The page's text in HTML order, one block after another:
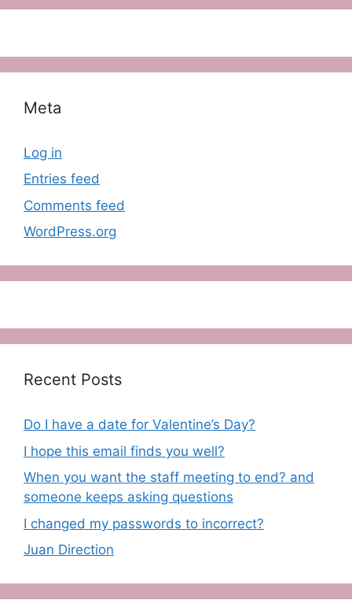
Meta
Log in
Entries feed
Comments feed
WordPress.org
Recent Posts
Do I have a date for Valentine’s Day?
I hope this email finds you well?
When you want the staff meeting to end? and
someone keeps asking questions
I changed my passwords to incorrect?
Juan Direction